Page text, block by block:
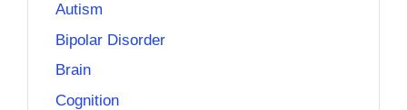
Autism
Bipolar Disorder
Brain
Cognition